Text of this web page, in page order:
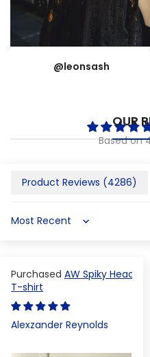
@leonsash
OUR
Based on
Product Reviews (4286)
Sort by
AW Spiky Head
T-shirt
Alexzander Reynolds